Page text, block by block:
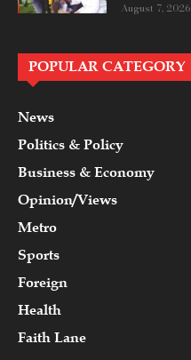
August 7, 2026
POPULAR CATEGORY
News
Politics & Policy
Business & Economy
Opinion/Views
Metro
Sports
Foreign
Health
Faith Lane